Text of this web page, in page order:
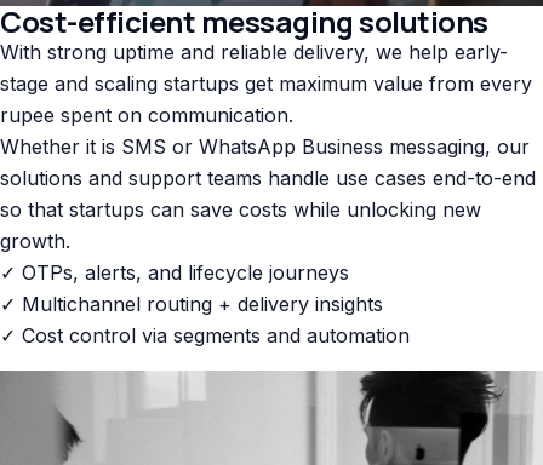
Cost-efficient messaging solutions
With strong uptime and reliable delivery, we help early-
stage and scaling startups get maximum value from every
rupee spent on communication.
Whether it is SMS or WhatsApp Business messaging, our
solutions and support teams handle use cases end-to-end
so that startups can save costs while unlocking new
growth.
✓ OTPs, alerts, and lifecycle journeys
✓ Multichannel routing + delivery insights
✓ Cost control via segments and automation